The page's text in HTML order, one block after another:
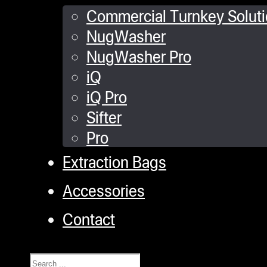
Commercial Turnkey
NugWasher
NugWasher Pro
iQ
iQ Pro
Sifter
Pro
Extraction Bags
Accessories
Contact
Search